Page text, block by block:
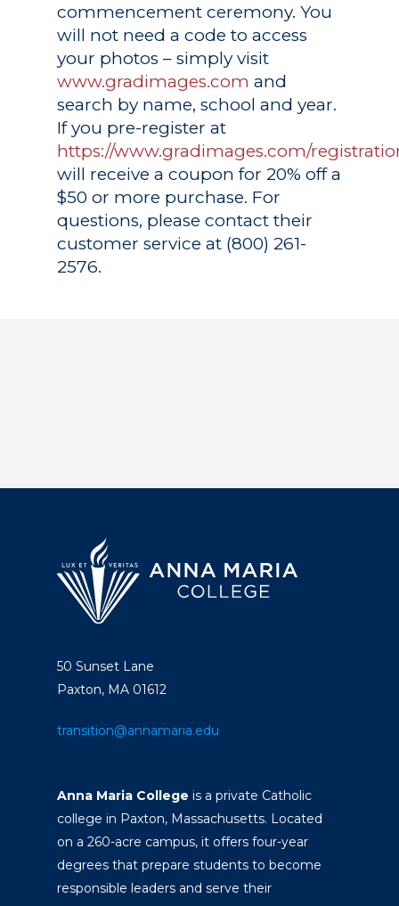
commencement ceremony. You
will not need a code to access
your photos – simply visit
www.gradimages.com and
search by name, school and year.
If you pre-register at
https://www.gradimages.com/
will receive a coupon for 20% off a
$50 or more purchase. For
questions, please contact their
customer service at (800) 261-
2576.
50 Sunset Lane
Paxton, MA 01612
transition@annamaria.edu
Anna Maria College is a private Catholic
college in Paxton, Massachusetts. Located
on a 260-acre campus, it offers four-year
degrees that prepare students to become
responsible leaders and serve their